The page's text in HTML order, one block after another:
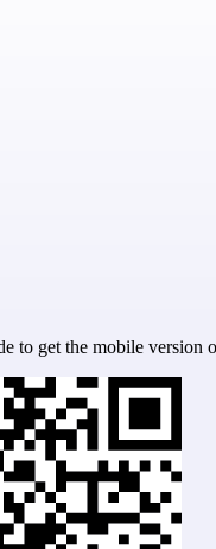
to get the mobile version